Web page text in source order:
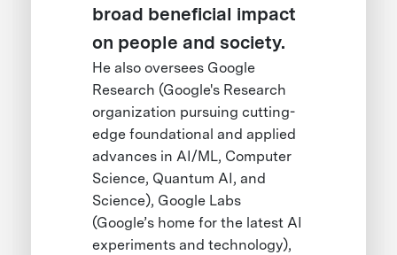
broad beneficial impact
on people and society.
He also oversees Google
Research (Google's Research
organization pursuing cutting-
edge foundational and applied
advances in AI/ML, Computer
Science, Quantum AI, and
Science), Google Labs
(Google’s home for the latest AI
experiments and technology),